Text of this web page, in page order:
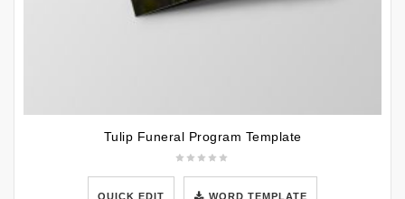
Tulip Funeral Program Template
QUICK EDIT WORD TEMPLATE